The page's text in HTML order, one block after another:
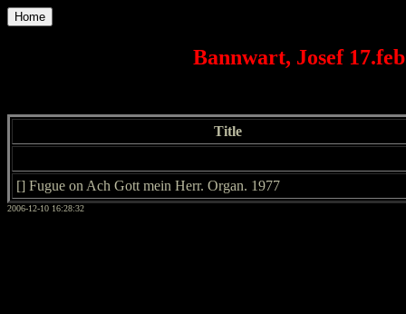
Home
Bannwart, Josef
Title
[] Fugue on Ach Gott mein Herr. Organ. 1977
2006-12-10 16:28:32